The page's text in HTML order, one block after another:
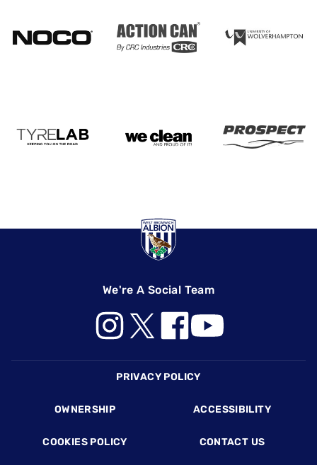
We're A Social Team
PRIVACY POLICY
OWNERSHIP ACCESSIBILITY
COOKIES POLICY CONTACT US